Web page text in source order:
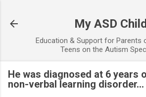
My ASD Child
Education & Support for Parents
Teens on the Autism
He was diagnosed at 6 years
non-verbal learning disorder...